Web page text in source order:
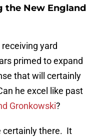
the New England
yard
primed to expand
that will certainly
he excel like past
Gronkowski?
certainly there. It